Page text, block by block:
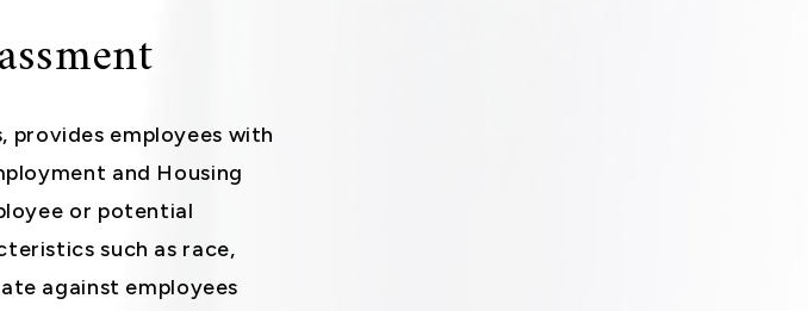
provides employees with
and Housing
or potential
such as race,
against employees